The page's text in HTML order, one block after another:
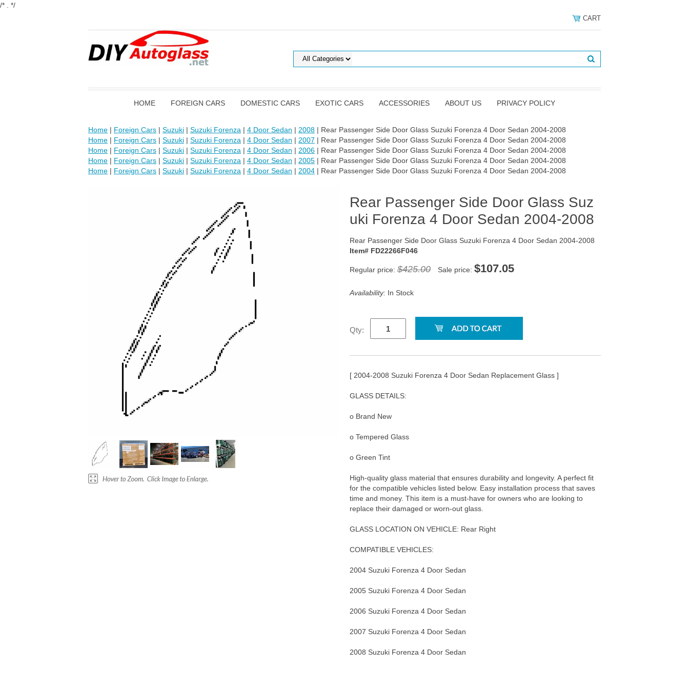
/* . */
CART
HOME FOREIGN CARS DOMESTIC CARS EXOTIC CARS ACCESSORIES ABOUT US PRIVACY POLICY
Home | Foreign Cars | Suzuki | Suzuki Forenza | 4 Door Sedan | 2008 | Rear Passenger Side Door Glass Suzuki Forenza 4 Door Sedan 2004-2008
Home | Foreign Cars | Suzuki | Suzuki Forenza | 4 Door Sedan | 2007 | Rear Passenger Side Door Glass Suzuki Forenza 4 Door Sedan 2004-2008
Home | Foreign Cars | Suzuki | Suzuki Forenza | 4 Door Sedan | 2006 | Rear Passenger Side Door Glass Suzuki Forenza 4 Door Sedan 2004-2008
Home | Foreign Cars | Suzuki | Suzuki Forenza | 4 Door Sedan | 2005 | Rear Passenger Side Door Glass Suzuki Forenza 4 Door Sedan 2004-2008
Home | Foreign Cars | Suzuki | Suzuki Forenza | 4 Door Sedan | 2004 | Rear Passenger Side Door Glass Suzuki Forenza 4 Door Sedan 2004-2008
Rear Passenger Side Door Glass Suz
uki Forenza 4 Door Sedan 2004-2008
Rear Passenger Side Door Glass Suzuki Forenza 4 Door Sedan 2004-2008
Item# FD22266F046
Regular price: $425.00 Sale price: $107.05
Availability: In Stock
Qty:
[ 2004-2008 Suzuki Forenza 4 Door Sedan Replacement Glass ]
GLASS DETAILS:
o Brand New
o Tempered Glass
o Green Tint
High-quality glass material that ensures durability and longevity. A perfect fit
for the compatible vehicles listed below. Easy installation process that saves
time and money. This item is a must-have for owners who are looking to
replace their damaged or worn-out glass.
GLASS LOCATION ON VEHICLE: Rear Right
COMPATIBLE VEHICLES:
2004 Suzuki Forenza 4 Door Sedan
2005 Suzuki Forenza 4 Door Sedan
2006 Suzuki Forenza 4 Door Sedan
2007 Suzuki Forenza 4 Door Sedan
2008 Suzuki Forenza 4 Door Sedan